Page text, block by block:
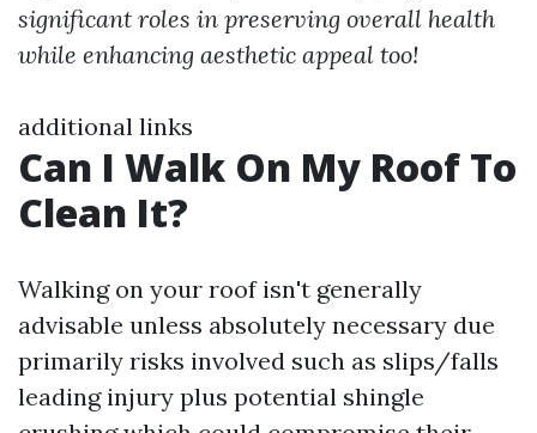
significant roles in preserving overall health
while enhancing aesthetic appeal too!
additional links
Can I Walk On My Roof To
Clean It?
Walking on your roof isn't generally
advisable unless absolutely necessary due
primarily risks involved such as slips/falls
leading injury plus potential shingle